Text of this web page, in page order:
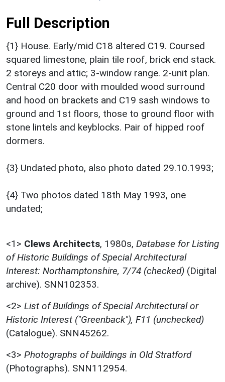
Full Description
{1} House. Early/mid C18 altered C19. Coursed
squared limestone, plain tile roof, brick end stack.
2 storeys and attic; 3-window range. 2-unit plan.
Central C20 door with moulded wood surround
and hood on brackets and C19 sash windows to
ground and 1st floors, those to ground floor with
stone lintels and keyblocks. Pair of hipped roof
dormers.
{3} Undated photo, also photo dated 29.10.1993;
{4} Two photos dated 18th May 1993, one
undated;
<1> Clews Architects, 1980s, Database for Listing
of Historic Buildings of Special Architectural
Interest: Northamptonshire, 7/74 (checked) (Digital
archive). SNN102353.
<2> List of Buildings of Special Architectural or
Historic Interest ("Greenback"), F11 (unchecked)
(Catalogue). SNN45262.
<3> Photographs of buildings in Old Stratford
(Photographs). SNN112954.